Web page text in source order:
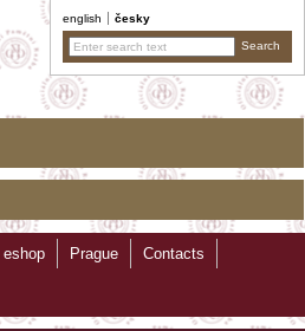
english česky
eshop Prague Contacts